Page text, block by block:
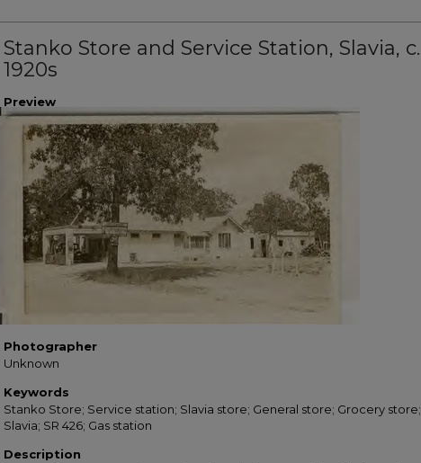
Stanko Store and Service Station, Slavia, c.
1920s
Preview
Photographer
Unknown
Keywords
Stanko Store; Service station; Slavia store; General store; Grocery store;
Slavia; SR 426; Gas station
Description